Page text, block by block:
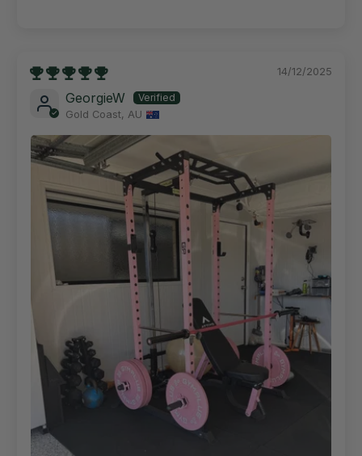
14/12/2025
GeorgieW
Gold Coast, AU